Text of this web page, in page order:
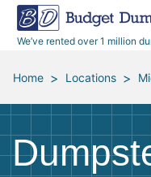
We’ve rented over 1 million
30 Yard Dumpsters
Jobsites
Home Cleanouts
Storm Debris
Moving and Junk
Disposal Guides
Electronics
Furniture
Declutter Guide
Blog
Reviews
Become a Hauling
Budget Dumpster
Home > Locations >